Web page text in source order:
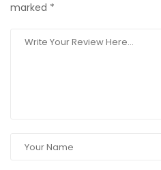
marked *